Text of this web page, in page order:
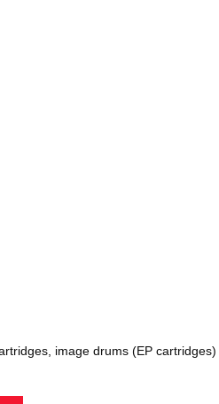
image drums (EP